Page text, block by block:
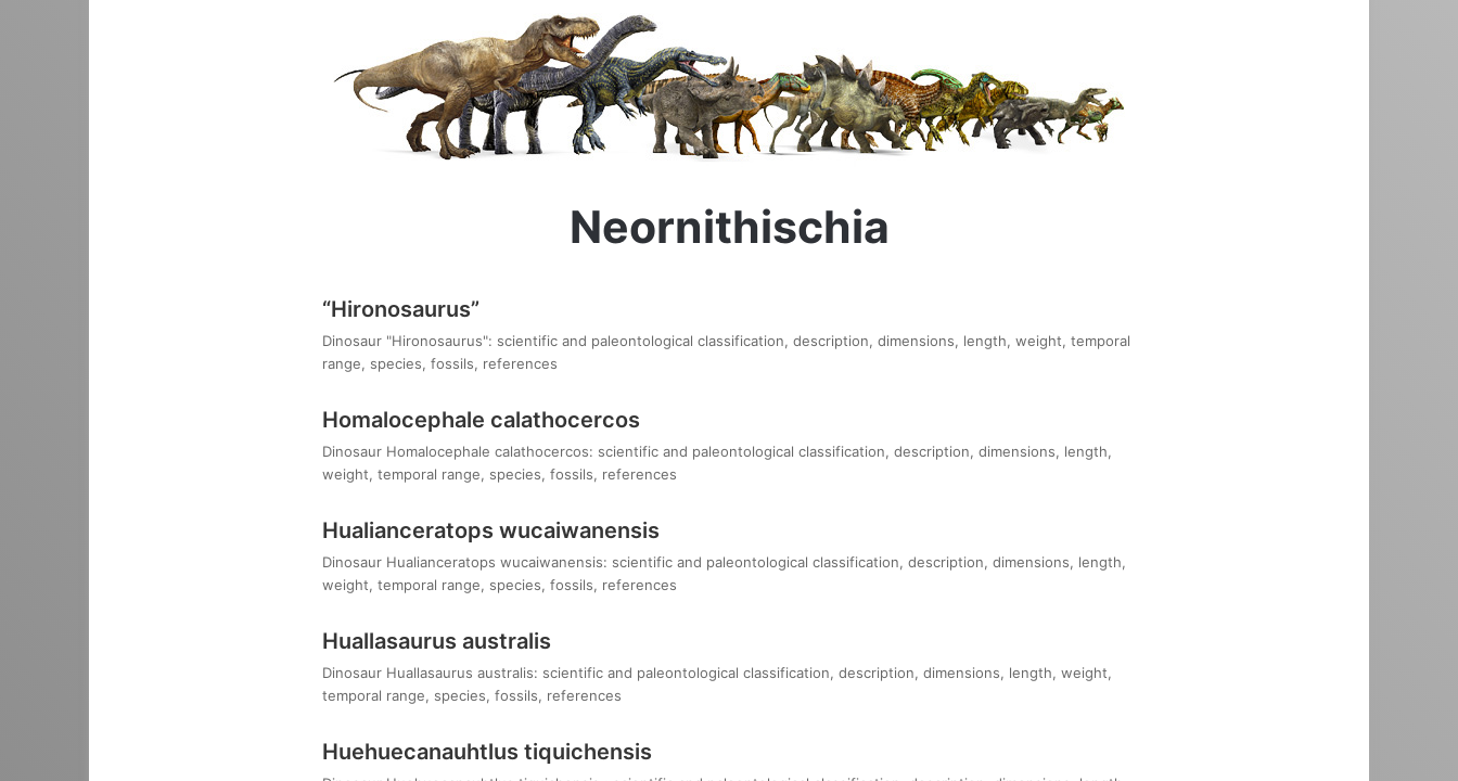
Neornithischia
“Hironosaurus”
Dinosaur "Hironosaurus": scientific and paleontological classification, description, dimensions, length, weight, temporal
range, species, fossils, references
Homalocephale calathocercos
Dinosaur Homalocephale calathocercos: scientific and paleontological classification, description, dimensions, length,
weight, temporal range, species, fossils, references
Hualianceratops wucaiwanensis
Dinosaur Hualianceratops wucaiwanensis: scientific and paleontological classification, description, dimensions, length,
weight, temporal range, species, fossils, references
Huallasaurus australis
Dinosaur Huallasaurus australis: scientific and paleontological classification, description, dimensions, length, weight,
temporal range, species, fossils, references
Huehuecanauhtlus tiquichensis